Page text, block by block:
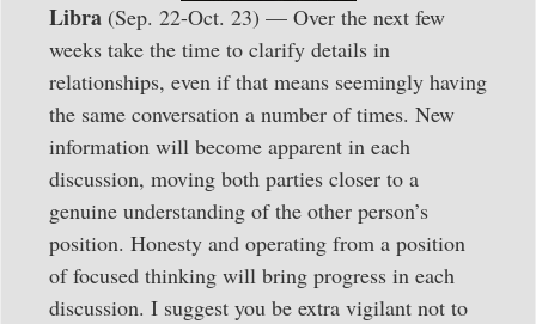
Libra (Sep. 22-Oct. 23) — Over the next few
weeks take the time to clarify details in
relationships, even if that means seemingly having
the same conversation a number of times. New
information will become apparent in each
discussion, moving both parties closer to a
genuine understanding of the other person’s
position. Honesty and operating from a position
of focused thinking will bring progress in each
discussion. I suggest you be extra vigilant not to